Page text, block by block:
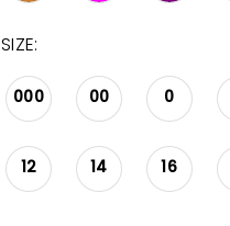
SIZE:
000 00 0
12 14 16